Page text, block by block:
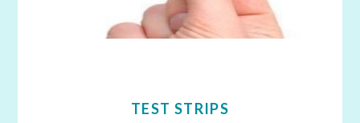
TEST STRIPS